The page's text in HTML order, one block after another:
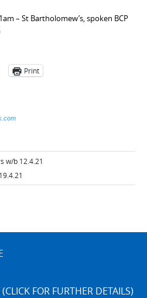
– St Bartholomew’s, spoken BCP
Print
w/b 12.4.21
FOR FURTHER DETAILS)